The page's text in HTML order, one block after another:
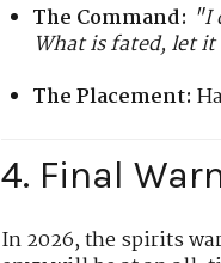
The Command: "I
What is fated, let
The Placement:
4. Final
In 2026, the spirits